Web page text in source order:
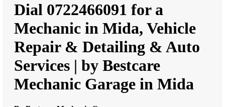
Dial 0722466091 for a
Mechanic in Mida, Vehicle
Repair & Detailing & Auto
Services | by Bestcare
Mechanic Garage in Mida